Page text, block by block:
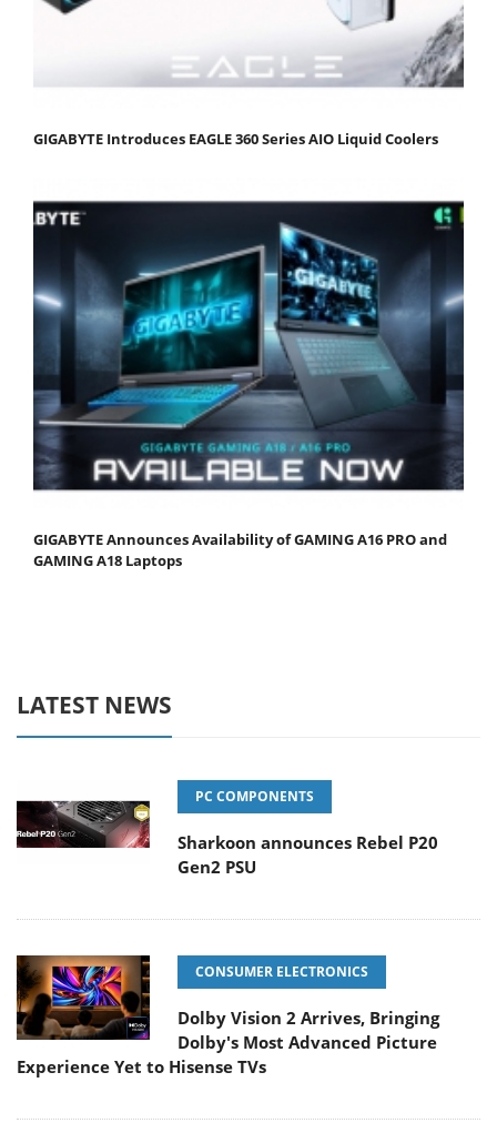
GIGABYTE Introduces EAGLE 360 Series AIO Liquid Coolers
GIGABYTE Announces Availability of GAMING A16 PRO and
GAMING A18 Laptops
LATEST NEWS
PC COMPONENTS
Sharkoon announces Rebel P20
Gen2 PSU
CONSUMER ELECTRONICS
Dolby Vision 2 Arrives, Bringing
Dolby's Most Advanced Picture
Experience Yet to Hisense TVs